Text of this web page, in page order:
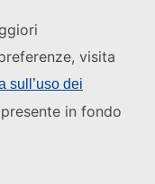
visita
sull’uso dei
in fondo
Corte
Assistere alle
udienze